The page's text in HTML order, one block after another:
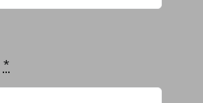
*